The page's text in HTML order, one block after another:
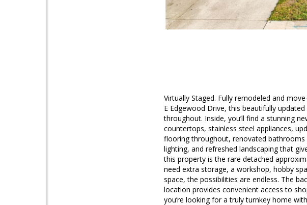
Virtually Staged. Fully remodeled and
E Edgewood Drive, this beautifully
throughout. Inside, you’ll find a stunning
countertops, stainless steel appliances,
flooring throughout, renovated
lighting, and refreshed landscaping that
this property is the rare detached
need extra storage, a workshop, hobby
space, the possibilities are endless. The
location provides convenient access to
you’re looking for a truly turnkey home